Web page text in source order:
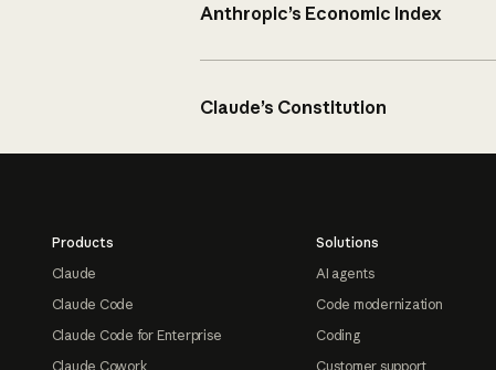
Anthropic’s Economic Index
Claude’s Constitution
Products
Claude
Claude Code
Claude Code for Enterprise
Claude Cowork
Solutions
AI agents
Code modernization
Coding
Customer support